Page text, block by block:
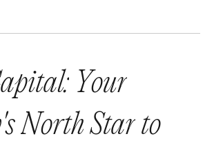
apital: Your
'sNorthStarto